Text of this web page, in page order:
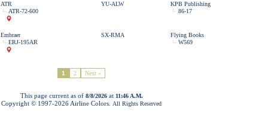
ATR
ATR-72-600
YU-ALW
KPB Publishing
86-17
Embraer
ERJ-195AR
SX-RMA
Flying Books
W569
1 2 Next »
This page current as of 8/8/2026at 11:46 A.M.
Copyright © 1997-2026 Airline Colors. All Rights Reserved